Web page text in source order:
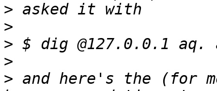
>
>
>
>
> and here's the (for